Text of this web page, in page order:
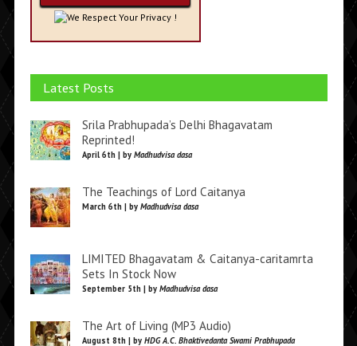
We Respect Your Privacy !
Latest Posts
Srila Prabhupada’s Delhi Bhagavatam
Reprinted!
April 6th | by Madhudvisa dasa
The Teachings of Lord Caitanya
March 6th | by Madhudvisa dasa
LIMITED Bhagavatam & Caitanya-caritamrta
Sets In Stock Now
September 5th | by Madhudvisa dasa
The Art of Living (MP3 Audio)
August 8th | by HDG A.C. Bhaktivedanta Swami Prabhupada